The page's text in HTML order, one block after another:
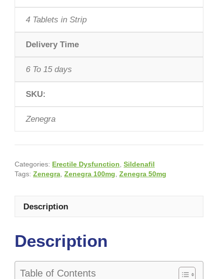
4 Tablets in Strip
Delivery Time
6 To 15 days
SKU:
Zenegra
Categories: Erectile Dysfunction, Sildenafil
Tags: Zenegra, Zenegra 100mg, Zenegra 50mg
Description
Description
Table of Contents